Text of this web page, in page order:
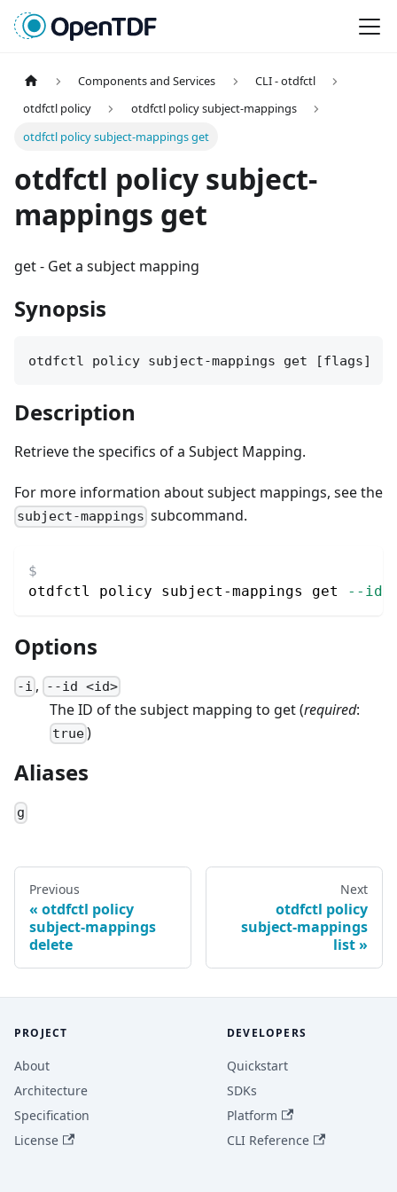
Components and Services
CLI - otdfctl
otdfctl policy
otdfctl policy subject-mappings
otdfctl policy subject-mappings get
otdfctl policy subject-
mappings get
get- Get a subject mapping
Synopsis
otdfctl policy subject-mappings get [flags]
Description
Retrieve the specifics of a Subject Mapping.
For more information about subject mappings, see the
subject-mappings subcommand.
otdfctl policy subject-mappings get --id
Options
-i , --id <id>
The ID of the subject mapping to get(required:
true)
Aliases
g
Previous
otdfctl policy
subject-mappings
delete
Next
otdfctl policy
subject-mappings
list
PROJECT
About
Architecture
Specification
License
DEVELOPERS
Quickstart
SDKs
Platform
CLI Reference